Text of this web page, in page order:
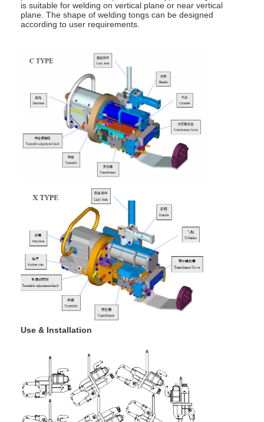
is suitable for welding on vertical plane or near vertical
plane. The shape of welding tongs can be designed
according to user requirements.
Use & Installation